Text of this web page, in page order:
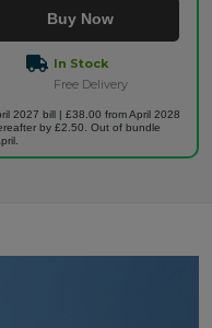
Buy Now
In Stock
Free Delivery
2027 bill | £38.00 from April 2028
by £2.50. Out of bundle